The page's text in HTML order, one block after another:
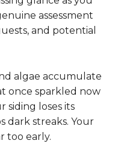
assessment
and potential
algae accumulate
once sparkled now
siding loses its
dark streaks. Your
too early.